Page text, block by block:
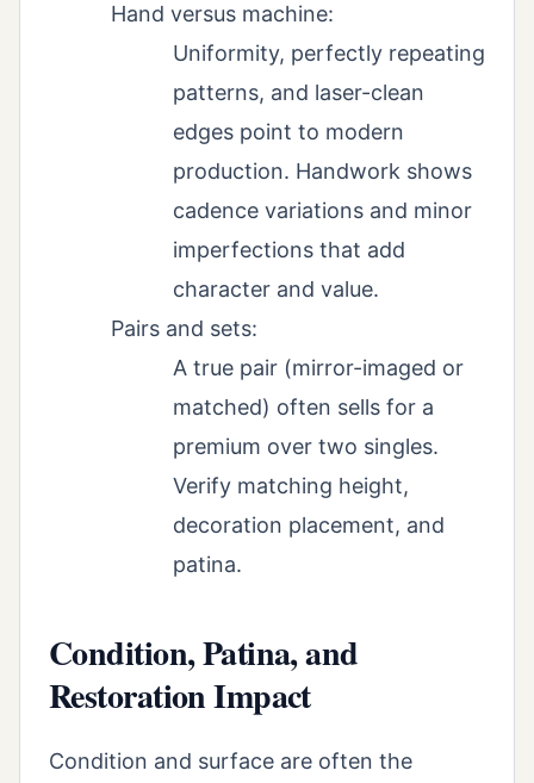
Hand versus machine:
Uniformity, perfectly repeating
patterns, and laser-clean
edges point to modern
production. Handwork shows
cadence variations and minor
imperfections that add
character and value.
Pairs and sets:
A true pair (mirror-imaged or
matched) often sells for a
premium over two singles.
Verify matching height,
decoration placement, and
patina.
Condition, Patina, and
Restoration Impact
Condition and surface are often the